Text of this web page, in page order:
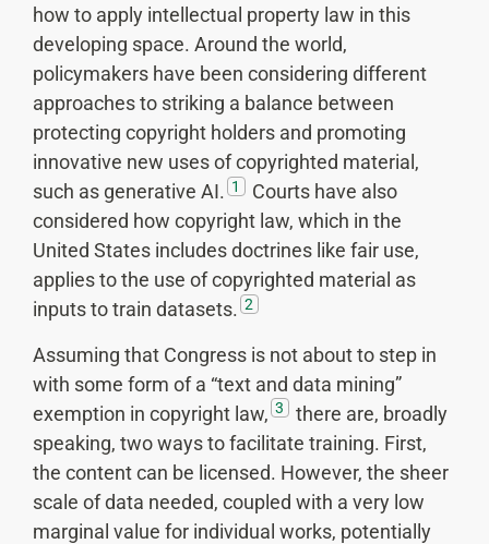
how to apply intellectual property law in this
developing space. Around the world,
policymakers have been considering different
approaches to striking a balance between
protecting copyright holders and promoting
innovative new uses of copyrighted material,
such as generative AI. 1
Courts have also
considered how copyright law, which in the
United States includes doctrines like fair use,
applies to the use of copyrighted material as
inputs to train datasets. 2
Assuming that Congress is not about to step in
with some form of a “text and data mining”
exemption in copyright law, 3
there are, broadly
speaking, two ways to facilitate training. First,
the content can be licensed. However, the sheer
scale of data needed, coupled with a very low
marginal value for individual works, potentially